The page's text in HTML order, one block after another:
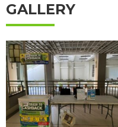
GALLERY